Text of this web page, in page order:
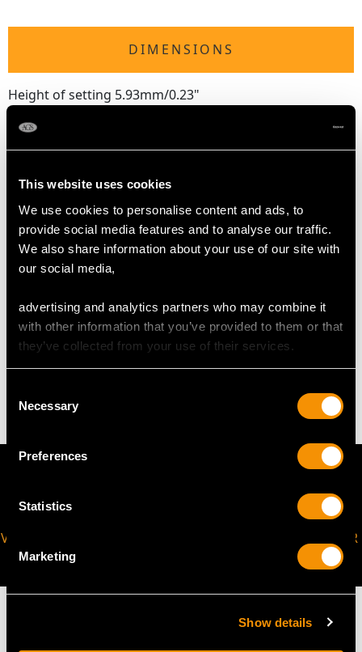
This website uses cookies
We use cookies to personalise content and ads, to
provide social media features and to analyse our traffic.
We also share information about your use of our site with
our social media,
advertising and analytics partners who may combine it
with other information that you’ve provided to them or that
they’ve collected from your use of their services.
Selection
Necessary
Preferences
Statistics
Marketing
Show details
DIMENSIONS
Height of setting 5.93mm/0.23"
RING SIZE
USA Size 8 1/4
Thering sizemay be professionally adjusted in size on
request to meet your personal requirements.
WEIGHT
VIRTUAL APPOINTMENT
AVAILABLE
JOIN OUR NEWSLETTER